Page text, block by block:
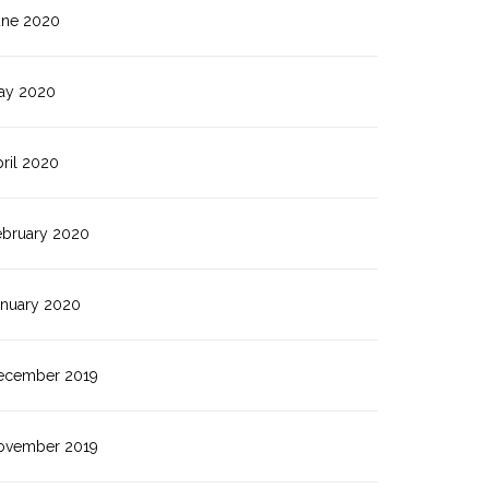
2020
2020
2020
2020
2020
2019
2019